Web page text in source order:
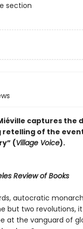
section
captures the
retelling of the
(Village Voice).
Review of Books
autocratic
but two revolutions,
at the vanguard of